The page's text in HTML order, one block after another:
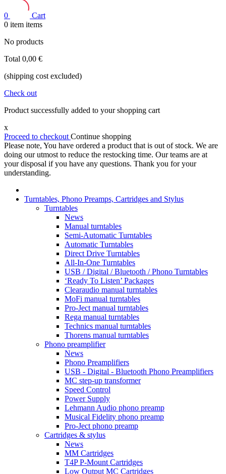
0
Cart
0 item items
No products
Total 0,00 €
(shipping cost excluded)
Check out
Product successfully added to your shopping cart
x
Proceed to checkout Continue shopping
Please note, You have ordered a product that is out of stock. We are
doing our utmost to reduce the restocking time. Our teams are at
your disposal if you have any questions. Thank you for your
understanding.
Turntables, Phono Preamps, Cartridges and Stylus
Turntables
News
Manual turntables
Semi-Automatic Turntables
Automatic Turntables
Direct Drive Turntables
All-In-One Turntables
USB / Digital / Bluetooth / Phono Turntables
‘Ready To Listen’ Packages
Clearaudio manual turntables
MoFi manual turntables
Pro-Ject manual turntables
Rega manual turntables
Technics manual turntables
Thorens manual turntables
Phono preamplifier
News
Phono Preamplifiers
USB - Digital - Bluetooth Phono Preamplifiers
MC step-up transformer
Speed Control
Power Supply
Lehmann Audio phono preamp
Musical Fidelity phono preamp
Pro-Ject phono preamp
Cartridges & stylus
News
MM Cartridges
T4P P-Mount Cartridges
Low Output MC Cartridges